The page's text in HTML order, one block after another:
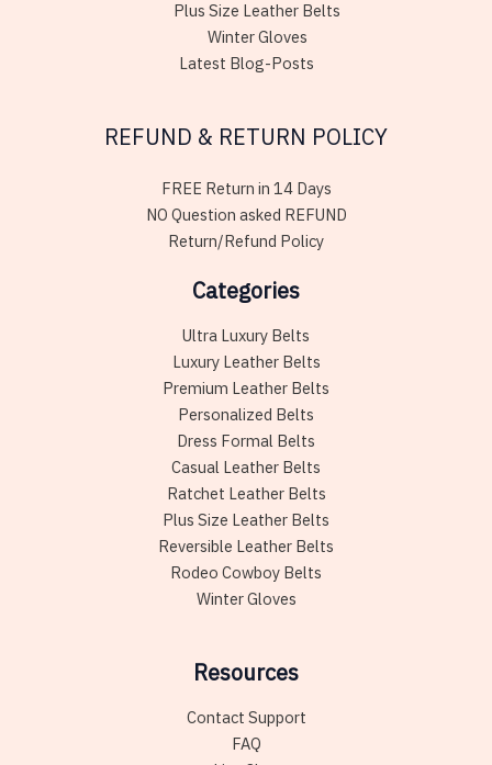
Plus Size Leather Belts
Winter Gloves
Latest Blog-Posts
REFUND & RETURN POLICY
FREE Return in 14 Days
NO Question asked REFUND
Return/Refund Policy
Categories
Ultra Luxury Belts
Luxury Leather Belts
Premium Leather Belts
Personalized Belts
Dress Formal Belts
Casual Leather Belts
Ratchet Leather Belts
Plus Size Leather Belts
Reversible Leather Belts
Rodeo Cowboy Belts
Winter Gloves
Resources
Contact Support
FAQ